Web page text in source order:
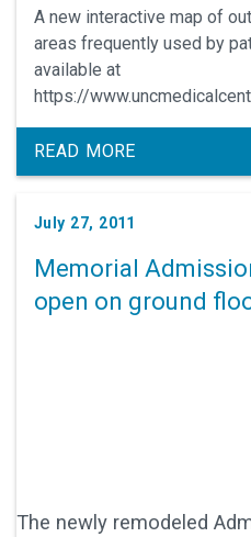
A new interactive map of
areas frequently used by
available at
https://
visitors/wayfinding-app/.
READ MORE
July 27, 2011
Memorial
open on ground
The newly remodeled